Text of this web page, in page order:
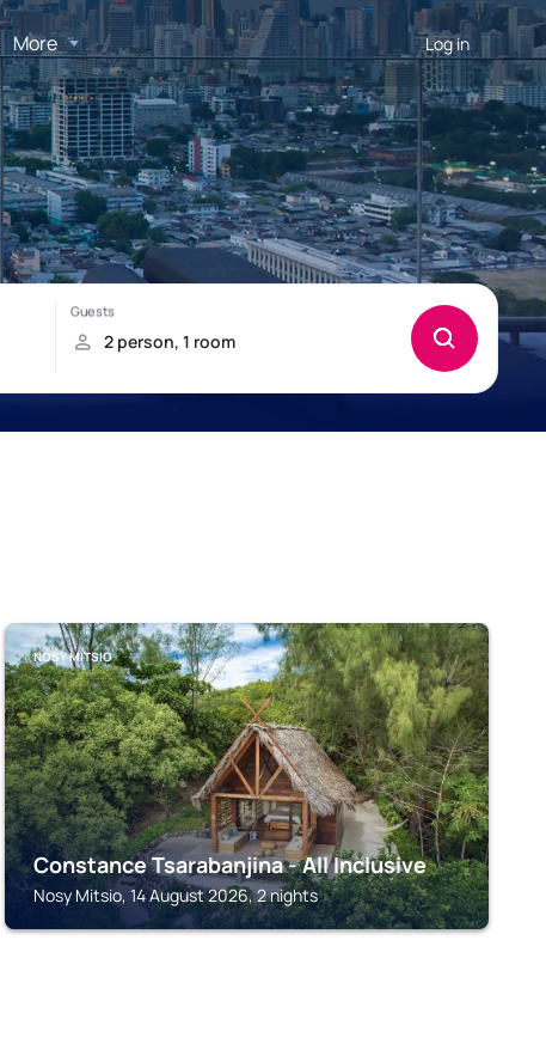
More Log in
NOSY MITSIO
Constance Tsarabanjina - All Inclusive
Nosy Mitsio, 14 August 2026, 2 nights